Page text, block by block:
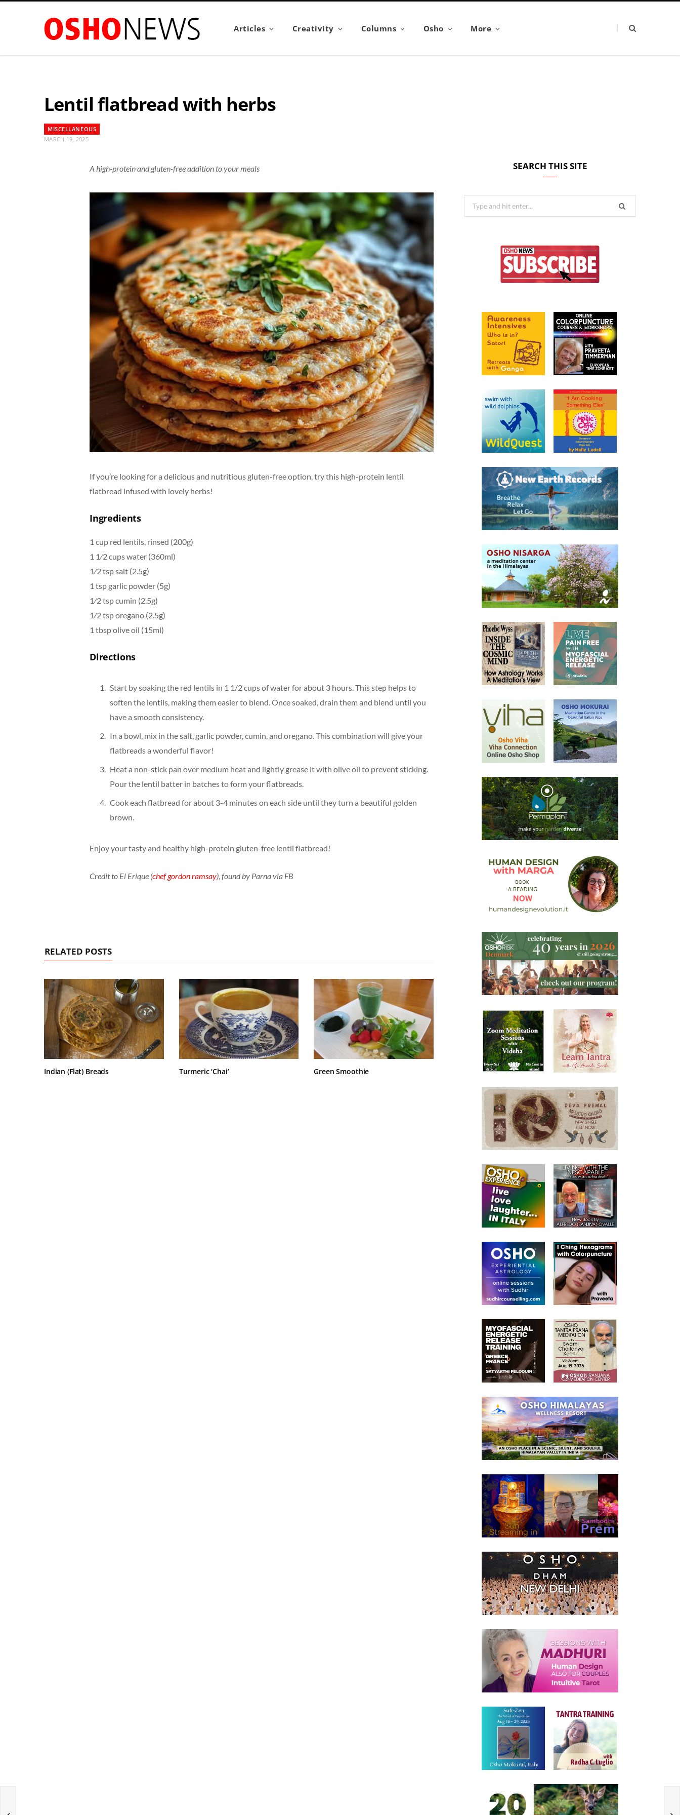
Articles Creativity Columns Osho More
Lentil flatbread with herbs
MISCELLANEOUS
MARCH 19, 2025
A high-protein and gluten-free addition to your meals
If you’re looking for a delicious and nutritious gluten-free option, try this high-protein lentil
flatbread infused with lovely herbs!
Ingredients
1 cup red lentils, rinsed (200g)
1 1⁄2 cups water (360ml)
1⁄2 tsp salt (2.5g)
1 tsp garlic powder (5g)
1⁄2 tsp cumin (2.5g)
1⁄2 tsp oregano (2.5g)
1 tbsp olive oil (15ml)
Directions
Start by soaking the red lentils in 1 1/2 cups of water for about 3 hours. This step helps to
soften the lentils, making them easier to blend. Once soaked, drain them and blend until you
have a smooth consistency.
In a bowl, mix in the salt, garlic powder, cumin, and oregano. This combination will give your
flatbreads a wonderful flavor!
Heat a non-stick pan over medium heat and lightly grease it with olive oil to prevent sticking.
Pour the lentil batter in batches to form your flatbreads.
Cook each flatbread for about 3-4 minutes on each side until they turn a beautiful golden
brown.
Enjoy your tasty and healthy high-protein gluten-free lentil flatbread!
Credit to El Erique (chef gordon ramsay), found by Parna via FB
RELATED POSTS
Indian (Flat) Breads Turmeric ‘Chai’ Green Smoothie
SEARCH THIS SITE